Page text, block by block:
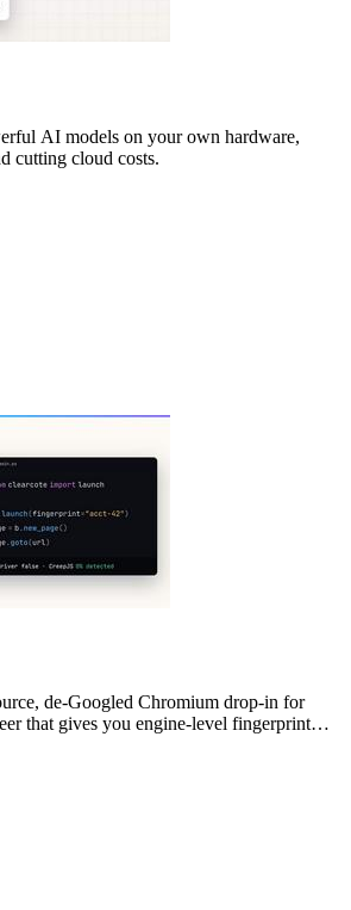
AI models on your own hardware,
cutting cloud costs.
de-Googled Chromium drop-in for
that gives you engine-level fingerprint